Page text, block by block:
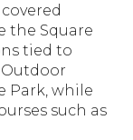
the Square
tied to
Outdoor
Park, while
such as